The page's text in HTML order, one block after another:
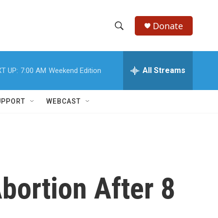
h
w
c
e
h
Donate
UP: 7:00 AM Weekend Edition All Streams
WEBCAST
After 8